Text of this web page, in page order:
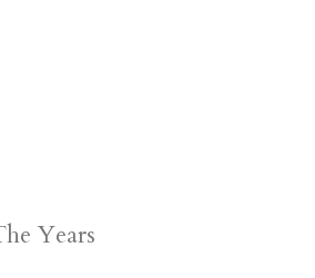
Years